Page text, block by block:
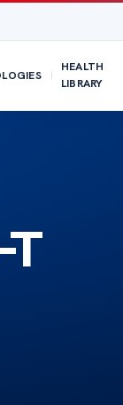
HEALTH
LIBRARY
T